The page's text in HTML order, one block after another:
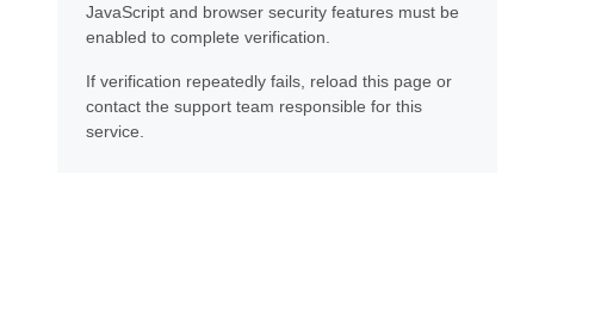
JavaScript and browser security features must be
enabled to complete verification.
If verification repeatedly fails, reload this page or
contact the support team responsible for this
service.